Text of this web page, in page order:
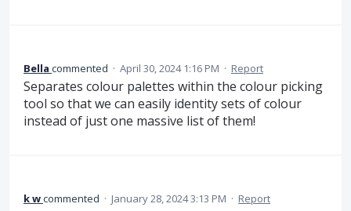
Bella commented · April 30, 2024 1:16 PM · Report
Separates colour palettes within the colour picking
tool so that we can easily identity sets of colour
instead of just one massive list of them!
k wcommented · January 28, 2024 3:13 PM · Report